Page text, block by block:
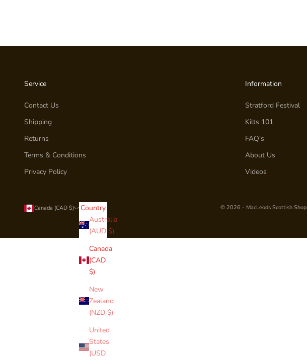
Service
Contact Us
Shipping
Returns
Terms & Conditions
Privacy Policy
Information
Stratford Festival
Kilts 101
FAQ's
About Us
Videos
Canada (CAD $)
Country
Australia
(AUD $)
Canada
(CAD
$)
New
Zealand
(NZD $)
United
States
(USD
© 2026 - MacLeods Scottish Shop